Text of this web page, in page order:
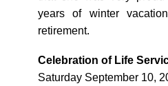
years of winter
retirement.
Celebration of Life
Saturday September 10,